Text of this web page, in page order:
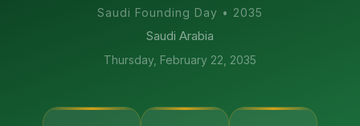
Saudi Founding Day • 2035
Saudi Arabia
Thursday, February 22, 2035